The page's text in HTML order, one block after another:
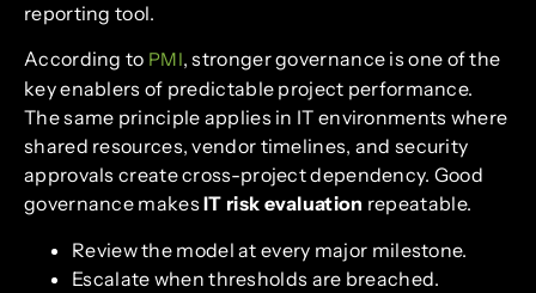
reporting tool.
According to PMI, stronger governance is one of the
key enablers of predictable project performance.
The same principle applies in IT environments where
shared resources, vendor timelines, and security
approvals create cross-project dependency. Good
governance makesIT risk evaluation repeatable.
Review the model at every major milestone.
Escalate when thresholds are breached.